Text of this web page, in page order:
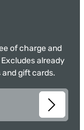
of charge and
already
gift cards.